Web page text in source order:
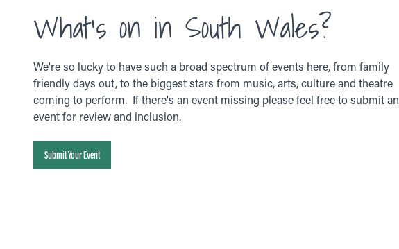
What's on in South Wales?
We're so lucky to have such a broad spectrum of events here, from family
friendly days out, to the biggest stars from music, arts, culture and theatre
coming to perform. If there's an event missing please feel free to submit an
event for review and inclusion.
Submit Your Event